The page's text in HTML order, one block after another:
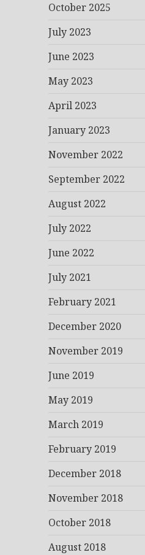
October 2025
July 2023
June 2023
May 2023
April 2023
January 2023
November 2022
September 2022
August 2022
July 2022
June 2022
July 2021
February 2021
December 2020
November 2019
June 2019
May 2019
March 2019
February 2019
December 2018
November 2018
October 2018
August 2018